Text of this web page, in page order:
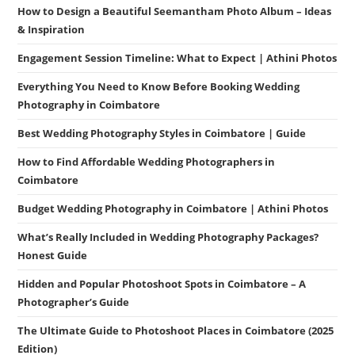
How to Design a Beautiful Seemantham Photo Album – Ideas
& Inspiration
Engagement Session Timeline: What to Expect | Athini Photos
Everything You Need to Know Before Booking Wedding
Photography in Coimbatore
Best Wedding Photography Styles in Coimbatore | Guide
How to Find Affordable Wedding Photographers in
Coimbatore
Budget Wedding Photography in Coimbatore | Athini Photos
What’s Really Included in Wedding Photography Packages?
Honest Guide
Hidden and Popular Photoshoot Spots in Coimbatore – A
Photographer’s Guide
The Ultimate Guide to Photoshoot Places in Coimbatore (2025
Edition)